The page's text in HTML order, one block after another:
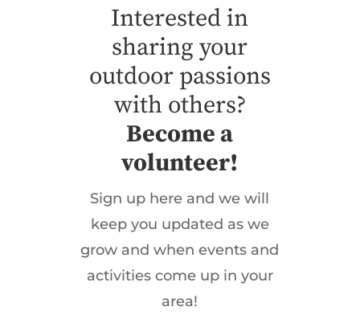
Interested in
sharing your
outdoor passions
with others?
Become a
volunteer!
Sign up here and we will
keep you updated as we
grow and when events and
activities come up in your
area!